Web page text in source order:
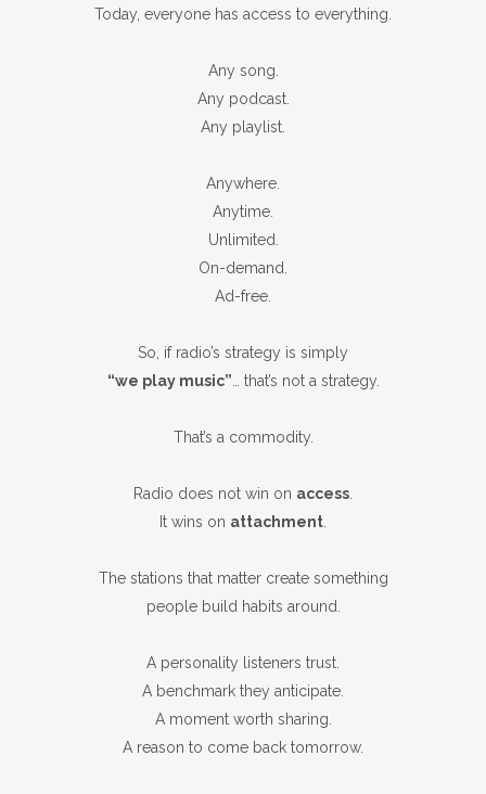
Today, everyone has access to everything.
Any song.
Any podcast.
Any playlist.
Anywhere.
Anytime.
Unlimited.
On-demand.
Ad-free.
So, if radio’s strategy is simply
“we play music” … that’s not a strategy.
That’s a commodity.
Radio does not win on access
It wins on attachment
The stations that matter create something
people build habits around.
A personality listeners trust.
A benchmark they anticipate.
A moment worth sharing.
A reason to come back tomorrow.